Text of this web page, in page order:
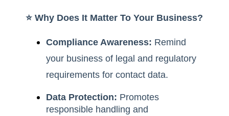
⭐️ Why Does It Matter To Your Business?
Compliance Awareness: Remind
your business of legal and regulatory
requirements for contact data.
Data Protection: Promotes
responsible handling and